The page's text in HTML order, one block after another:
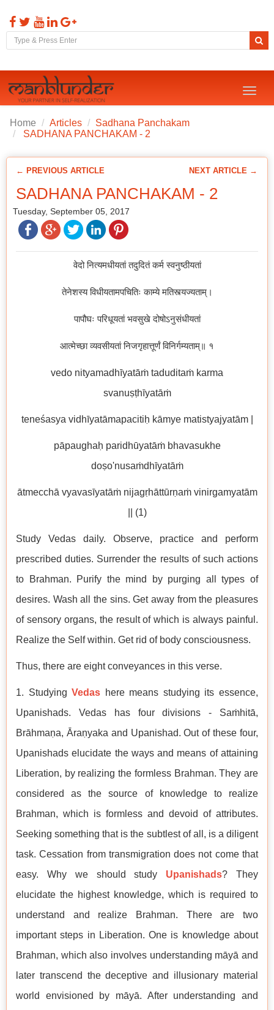
Toggle
Home Articles
Sadhana Panchakam
SADHANA PANCHAKAM - 2
← PREVIOUS ARTICLE NEXT ARTICLE →
SADHANA PANCHAKAM - 2
Tuesday, September 05, 2017
वेदो नित्यमधीयतां तदुदितं कर्म स्वनुष्ठीयतां
तेनेशस्य विधीयतामपचितिः काम्ये मतिस्त्यज्यताम्।
पापौघः परिधूयतां भवसुखे दोषोऽनुसंधीयतां
आत्मेच्छा व्यवसीयतां निजगृहात्तूर्णं विनिर्गम्यताम्॥ १
vedo nityamadhīyatāṁ taduditaṁ karma
svanuṣṭhīyatāṁ
teneśasya vidhīyatāmapacitiḥ kāmye matistyajyatām |
pāpaughaḥ paridhūyatāṁ bhavasukhe
doṣo'nusaṁdhīyatāṁ
ātmecchā vyavasīyatāṁ nijagṛhāttūrṇaṁ vinirgamyatām
|| (1)
Study Vedas daily. Observe, practice and perform
prescribed duties. Surrender the results of such actions
to Brahman. Purify the mind by purging all types of
desires. Wash all the sins. Get away from the pleasures
of sensory organs, the result of which is always painful.
Realize the Self within. Get rid of body consciousness.
Thus, there are eight conveyances in this verse.
1. StudyingVedas here means studying its essence,
Upanishads. Vedas has four divisions - Saṁhitā,
Brāhmaṇa, Āraṇyaka and Upanishad. Out of these four,
Upanishads elucidate the ways and means of attaining
Liberation, by realizing the formless Brahman. They are
considered as the source of knowledge to realize
Brahman, which is formless and devoid of attributes.
Seeking something that is the subtlest of all, is a diligent
task. Cessation from transmigration does not come that
easy. Why we should study Upanishads? They
elucidate the highest knowledge, which is required to
understand and realize Brahman. There are two
important steps in Liberation. One is knowledge about
Brahman, which also involves understanding māyā and
later transcend the deceptive and illusionary material
world envisioned by māyā. After understanding and